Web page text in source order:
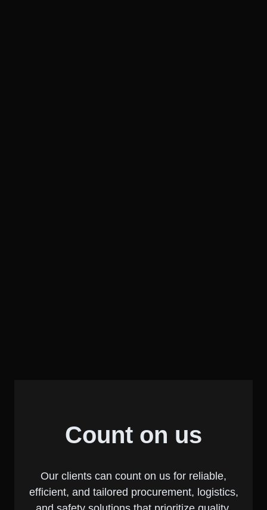
Count on us
Our clients can count on us for reliable,
efficient, and tailored procurement, logistics,